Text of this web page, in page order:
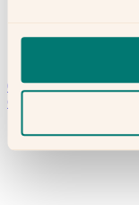
020 3974 0950
Contact Us →